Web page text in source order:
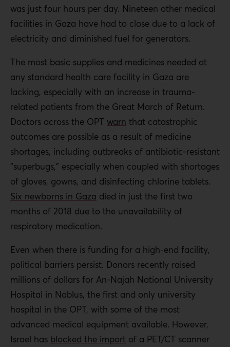
was just four hours per day. Nineteen other medical
facilities in Gaza have had to close due to a lack of
electricity and diminished fuel for generators.
The most basic supplies and medicines needed at
any standard health care facility in Gaza are
lacking, especially with an increase in trauma-
related patients from the Great March of Return.
Doctors across the OPT warn that catastrophic
outcomes are possible as a result of medicine
shortages, including outbreaks of antibiotic-resistant
“superbugs,” especially when coupled with shortages
of gloves, gowns, and disinfecting chlorine tablets.
Six newborns in Gaza died in just the first two
months of 2018 due to the unavailability of
respiratory medication.
Even when there is funding for a high-end facility,
political barriers persist. Donors recently raised
millions of dollars for An-Najah National University
Hospital in Nablus, the first and only university
hospital in the OPT, with some of the most
advanced medical equipment available. However,
Israel has blocked the import of a PET/CT scanner